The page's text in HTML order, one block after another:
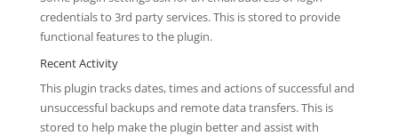
credentials to 3rd party services. This is stored to provide
functional features to the plugin.
Recent Activity
This plugin tracks dates, times and actions of successful and
unsuccessful backups and remote data transfers. This is
stored to help make the plugin better and assist with